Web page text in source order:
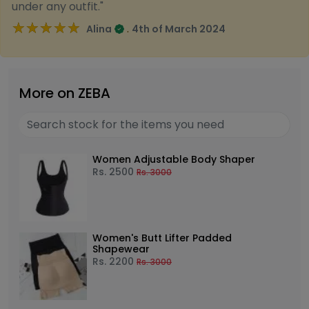
under any outfit."
★★★★★
★★★★★ Alina . 4th of March 2024
More on ZEBA
Women Adjustable Body Shaper
Rs. 2500 Rs.3000
Women's Butt Lifter Padded
Shapewear
Rs. 2200 Rs.3000